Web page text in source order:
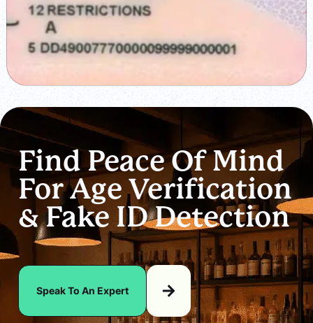
Find Peace Of Mind
For Age Verification
& Fake ID Detection
Speak To An Expert